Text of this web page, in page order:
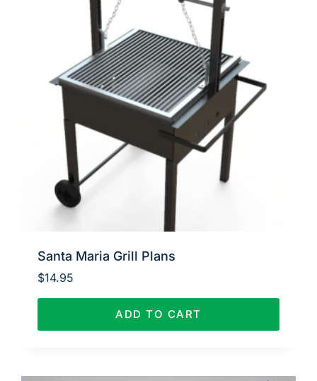
Santa Maria Grill Plans
$14.95
ADD TO CART